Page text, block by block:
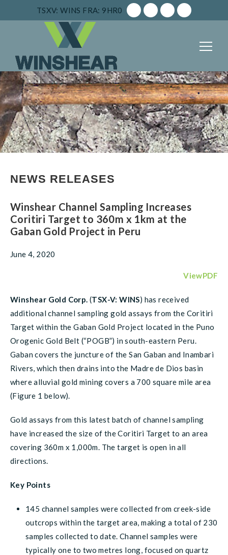
TSXV: WINS FRA: 9HR0
NEWS RELEASES
Winshear Channel Sampling Increases
Coritiri Target to 360m x 1km at the
Gaban Gold Project in Peru
June 4, 2020
ViewPDF
Winshear Gold Corp. (TSX-V: WINS) has received
additional channel sampling gold assays from the Coritiri
Target within the Gaban Gold Project located in the Puno
Orogenic Gold Belt (“POGB”) in south-eastern Peru.
Gaban covers the juncture of the San Gaban and Inambari
Rivers, which then drains into the Madre de Dios basin
where alluvial gold mining covers a 700 square mile area
(Figure 1 below).
Gold assays from this latest batch of channel sampling
have increased the size of the Coritiri Target to an area
covering 360m x 1,000m. The target is open in all
directions.
Key Points
145 channel samples were collected from creek-side
outcrops within the target area, making a total of 230
samples collected to date. Channel samples were
typically one to two metres long, focused on quartz